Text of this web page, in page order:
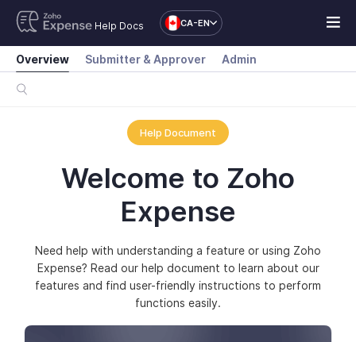
Help Docs CA-EN
Overview Submitter & Approver Admin
Help Document
Welcome to Zoho
Expense
Need help with understanding a feature or using Zoho
Expense? Read our help document to learn about our
features and find user-friendly instructions to perform
functions easily.